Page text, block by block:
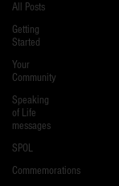
All Posts
Getting
Started
Your
Community
Speaking
of Life
messages
SPOL
Commemorations